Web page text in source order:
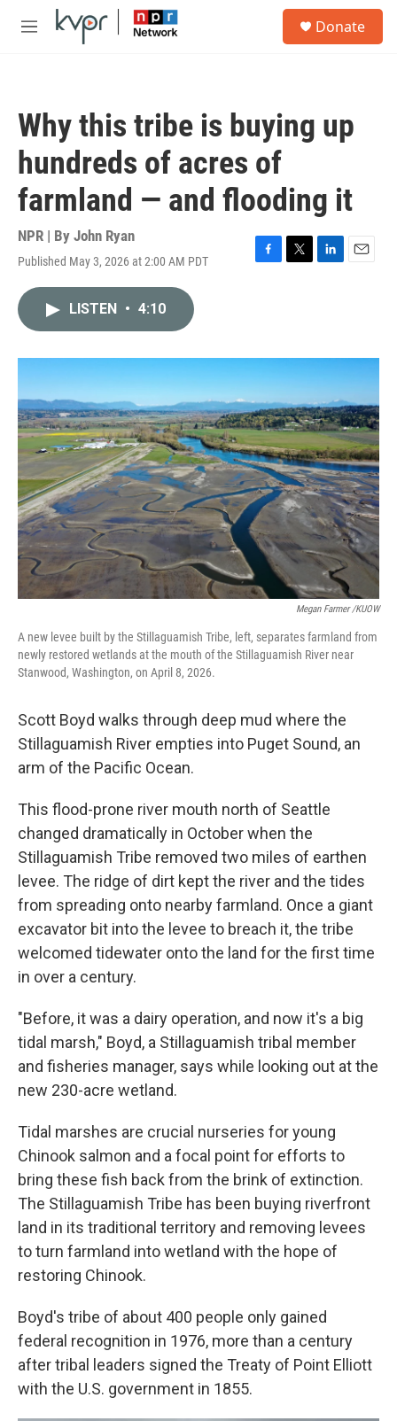
Skip to main content
M
Donate
Why this tribe is buying up
hundreds of acres of
farmland — and flooding it
NPR | By John Ryan
Published May 3, 2026 at 2:00 AM PDT
F
o
k
T
r
L
I
n
E
LISTEN • 4:10
Megan Farmer /KUOW
A new levee built by the Stillaguamish Tribe, left, separates farmland from
newly restored wetlands at the mouth of the Stillaguamish River near
Stanwood, Washington, on April 8, 2026.
Scott Boyd walks through deep mud where the
Stillaguamish River empties into Puget Sound, an
arm of the Pacific Ocean.
This flood-prone river mouth north of Seattle
changed dramatically in October when the
Stillaguamish Tribe removed two miles of earthen
levee. The ridge of dirt kept the river and the tides
from spreading onto nearby farmland. Once a giant
excavator bit into the levee to breach it, the tribe
welcomed tidewater onto the land for the first time
in over a century.
"Before, it was a dairy operation, and now it's a big
tidal marsh," Boyd, a Stillaguamish tribal member
and fisheries manager, says while looking out at the
new 230-acre wetland.
Tidal marshes are crucial nurseries for young
Chinook salmon and a focal point for efforts to
bring these fish back from the brink of extinction.
The Stillaguamish Tribe has been buying riverfront
land in its traditional territory and removing levees
to turn farmland into wetland with the hope of
restoring Chinook.
Boyd's tribe of about 400 people only gained
federal recognition in 1976, more than a century
after tribal leaders signed the Treaty of Point Elliott
with the U.S. government in 1855.